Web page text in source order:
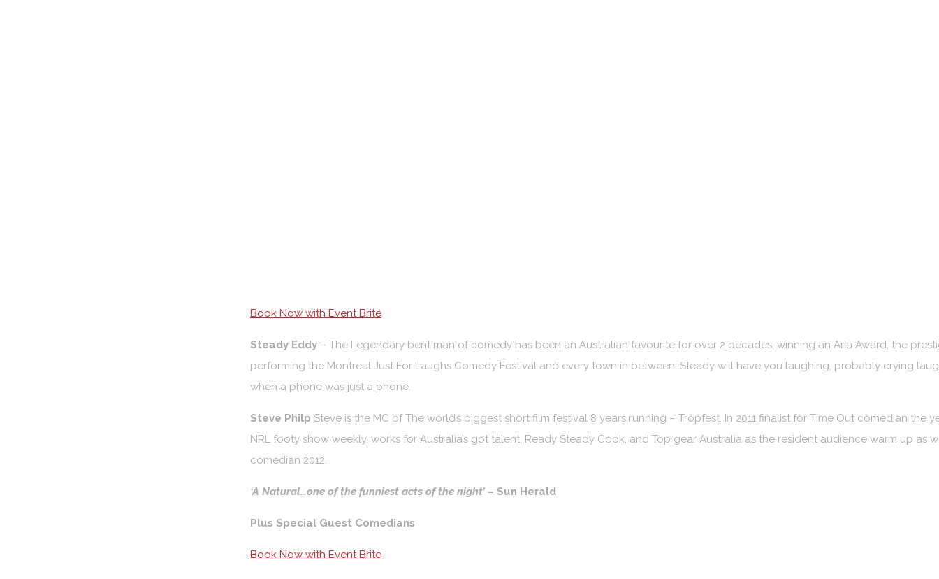
Book Now with Event Brite
Steady Eddy – The Legendary bent man of comedy has been an Australian favourite for over 2 decades, winning an Aria Award, the
performing the Montreal Just For Laughs Comedy Festival and every town in between. Steady will have you laughing, probably crying
when a phone was just a phone.
Steve Philp Steve is the MC of The world’s biggest short film festival 8 years running – Tropfest. In 2011 finalist for Time Out comedian the
NRL footy show weekly, works for Australia’s got talent, Ready Steady Cook, and Top gear Australia as the resident audience warm up as
comedian 2012.
‘A Natural…one of the funniest acts of the night’ – Sun Herald
Plus Special Guest Comedians
Book Now with Event Brite